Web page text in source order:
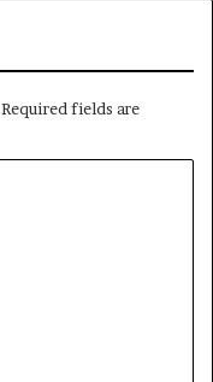
Required fields are